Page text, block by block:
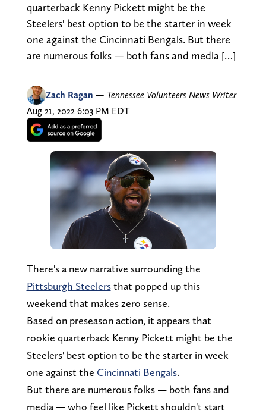
quarterback Kenny Pickett might be the
Steelers' best option to be the starter in week
one against the Cincinnati Bengals. But there
are numerous folks — both fans and media […]
Zach Ragan — Tennessee Volunteers News Writer
Aug 21, 2022 6:03 PM EDT
There's a new narrative surrounding the
Pittsburgh Steelersthat popped up this
weekend that makes zero sense.
Based on preseason action, it appears that
rookie quarterback Kenny Pickett might be the
Steelers' best option to be the starter in week
one against the Cincinnati Bengals.
But there are numerous folks — both fans and
media — who feel like Pickett shouldn't start